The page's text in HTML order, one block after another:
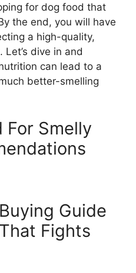
for dog food that
the end, you will have
a high-quality,
dive in and
can lead to a
better-smelling
For Smelly
Guide
Fights